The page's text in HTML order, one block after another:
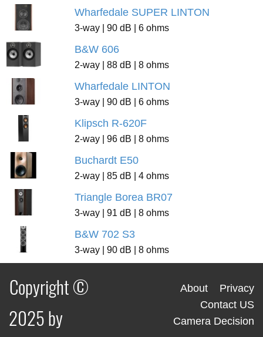
Wharfedale SUPER LINTON
3-way | 90 dB | 6 ohms
B&W 606
2-way | 88 dB | 8 ohms
Wharfedale LINTON
3-way | 90 dB | 6 ohms
Klipsch R-620F
2-way | 96 dB | 8 ohms
Buchardt E50
2-way | 85 dB | 4 ohms
Triangle Borea BR07
3-way | 91 dB | 8 ohms
B&W 702 S3
3-way | 90 dB | 8 ohms
Copyright ©
2025 by
About
Privacy
Contact US
Camera Decision